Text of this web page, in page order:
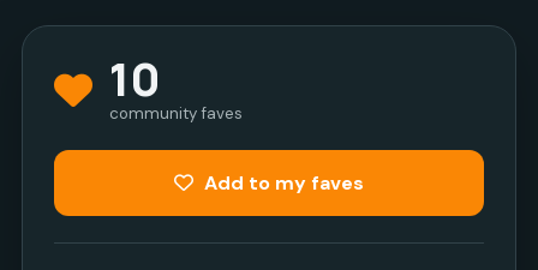
10
community faves
Add to my faves